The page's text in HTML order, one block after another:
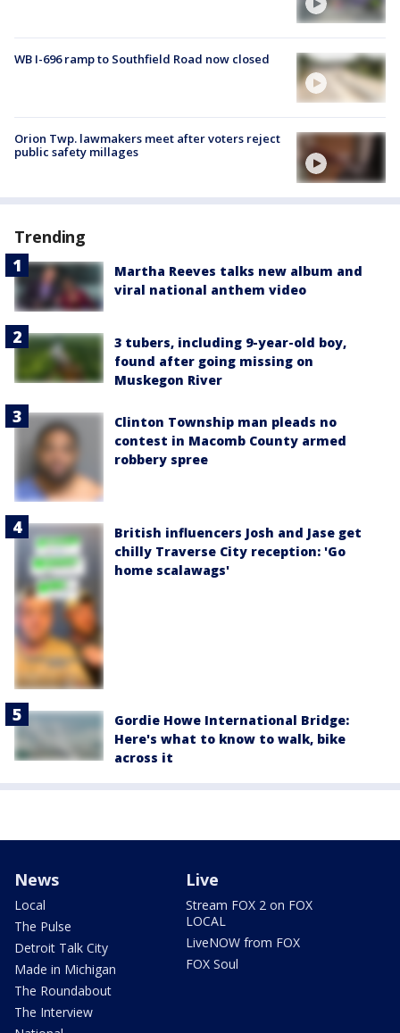
WB I-696 ramp to Southfield Road now closed
Orion Twp. lawmakers meet after voters reject
public safety millages
Trending
Martha Reeves talks new album and
viral national anthem video
3 tubers, including 9-year-old boy,
found after going missing on
Muskegon River
Clinton Township man pleads no
contest in Macomb County armed
robbery spree
British influencers Josh and Jase get
chilly Traverse City reception: 'Go
home scalawags'
Gordie Howe International Bridge:
Here's what to know to walk, bike
across it
News
Local
The Pulse
Detroit Talk City
Made in Michigan
The Roundabout
The Interview
Live
Stream FOX 2 on FOX
LOCAL
LiveNOW from FOX
FOX Soul